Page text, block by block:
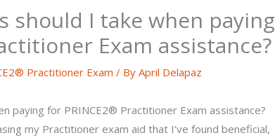
should I take when paying
Exam assistance?
Practitioner Exam / ByApril Delapaz
paying for PRINCE2® Practitioner Exam assistance?
my Practitioner exam aid that I’ve found beneficial,